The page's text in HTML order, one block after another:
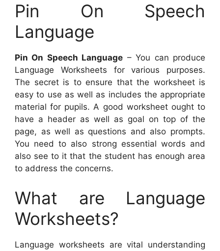
Pin On Speech
Language
Pin On Speech Language – You can produce
Language Worksheets for various purposes.
The secret is to ensure that the worksheet is
easy to use as well as includes the appropriate
material for pupils. A good worksheet ought to
have a header as well as goal on top of the
page, as well as questions and also prompts.
You need to also strong essential words and
also see to it that the student has enough area
to address the concerns.
What are Language
Worksheets?
Language worksheets are vital understanding